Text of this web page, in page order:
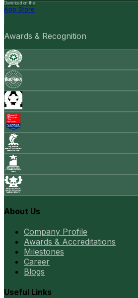
Download on the
App Store
Awards & Recognition
About Us
Company Profile
Awards & Accreditations
Milestones
Career
Blogs
Useful Links